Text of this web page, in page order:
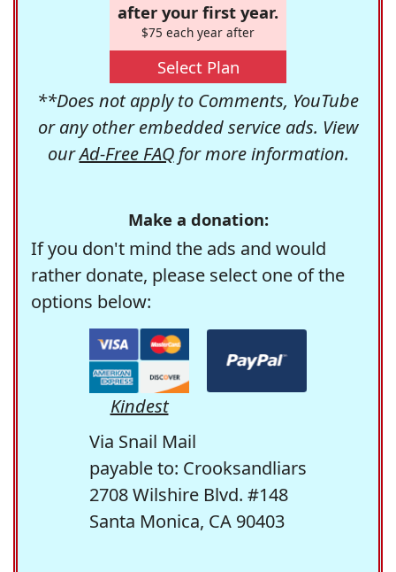
after your first year.
$75 each year after
Select Plan
**Does not apply to Comments, YouTube
or any other embedded service ads. View
ourAd-Free FAQfor more information.
Make a donation:
If you don't mind the ads and would
rather donate, please select one of the
options below:
Kindest
Via Snail Mail
payable to: Crooksandliars
2708 Wilshire Blvd. #148
Santa Monica, CA 90403